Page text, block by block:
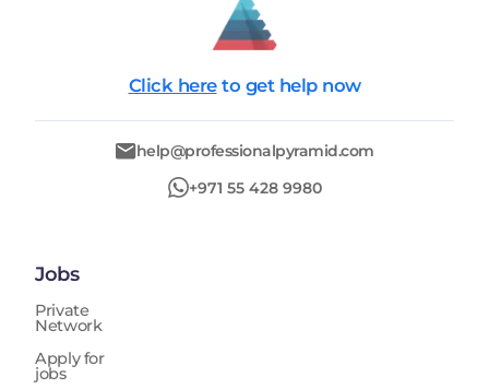
Click here to get help now
help@professionalpyramid.com
+971 55 428 9980
Jobs
Private
Network
Apply for
jobs